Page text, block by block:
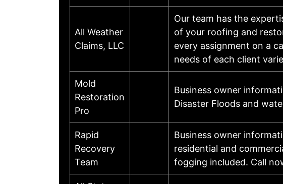
All Weather
Claims, LLC
Our team has the
of your roofing and
every assignment on a
needs of each client
Mold
Restoration
Pro
Business owner
Disaster Floods and
Rapid
Recovery
Team
Business owner
residential and
fogging included. Call